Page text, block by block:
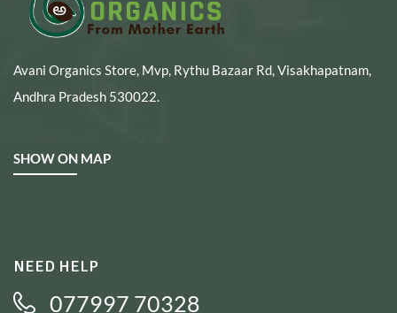
Avani Organics Store, Mvp, Rythu Bazaar Rd, Visakhapatnam,
Andhra Pradesh 530022.
SHOW ON MAP
NEED HELP
077997 70328